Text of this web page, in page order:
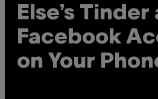
Else’s Tinder
Facebook
on Your